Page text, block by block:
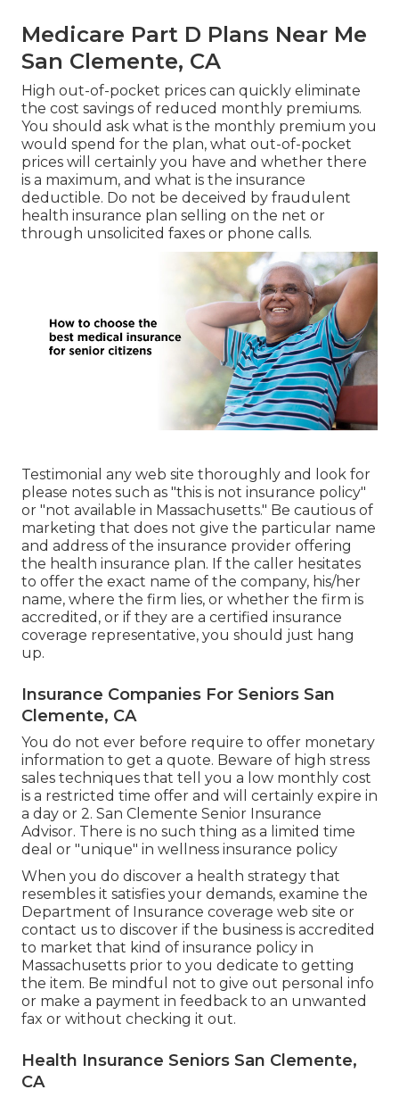
Medicare Part D Plans Near Me
San Clemente, CA
High out-of-pocket prices can quickly eliminate
the cost savings of reduced monthly premiums.
You should ask what is the monthly premium you
would spend for the plan, what out-of-pocket
prices will certainly you have and whether there
is a maximum, and what is the insurance
deductible. Do not be deceived by fraudulent
health insurance plan selling on the net or
through unsolicited faxes or phone calls.
Testimonial any web site thoroughly and look for
please notes such as "this is not insurance policy"
or "not available in Massachusetts." Be cautious of
marketing that does not give the particular name
and address of the insurance provider offering
the health insurance plan. If the caller hesitates
to offer the exact name of the company, his/her
name, where the firm lies, or whether the firm is
accredited, or if they are a certified insurance
coverage representative, you should just hang
up.
Insurance Companies For Seniors San
Clemente, CA
You do not ever before require to offer monetary
information to get a quote. Beware of high stress
sales techniques that tell you a low monthly cost
is a restricted time offer and will certainly expire in
a day or 2. San Clemente Senior Insurance
Advisor. There is no such thing as a limited time
deal or "unique" in wellness insurance policy
When you do discover a health strategy that
resembles it satisfies your demands, examine the
Department of Insurance coverage web site or
contact us to discover if the business is accredited
to market that kind of insurance policy in
Massachusetts prior to you dedicate to getting
the item. Be mindful not to give out personal info
or make a payment in feedback to an unwanted
fax or without checking it out.
Health Insurance Seniors San Clemente,
CA